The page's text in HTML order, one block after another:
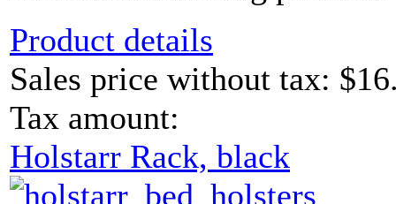
Product details
Sales price without tax:
Tax amount:
Holstarr Rack, black